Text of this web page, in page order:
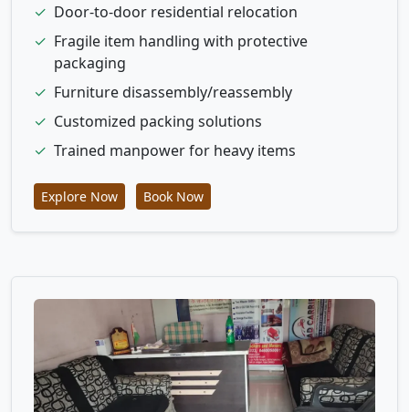
✓ Door-to-door residential relocation
✓ Fragile item handling with protective
packaging
✓ Furniture disassembly/reassembly
✓ Customized packing solutions
✓ Trained manpower for heavy items
Explore Now Book Now